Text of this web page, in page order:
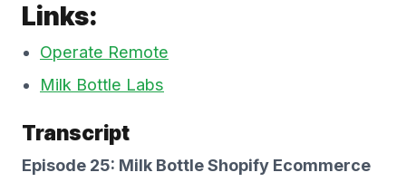
Links:
Operate Remote
Milk Bottle Labs
Transcript
Episode 25: Milk Bottle Shopify Ecommerce